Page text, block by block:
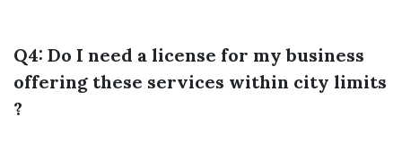
Q4: Do I need a license for my business
offering these services within city limits
?